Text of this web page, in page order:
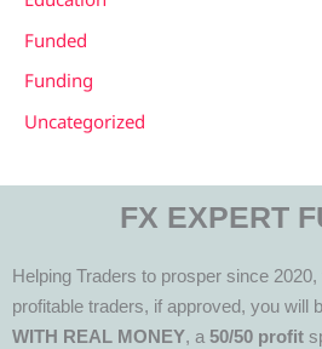
Funded
Funding
Uncategorized
FX EXPERT
Helping Traders to prosper since
profitable traders, if approved, you will
WITH REAL MONEY, a 50/50 profit